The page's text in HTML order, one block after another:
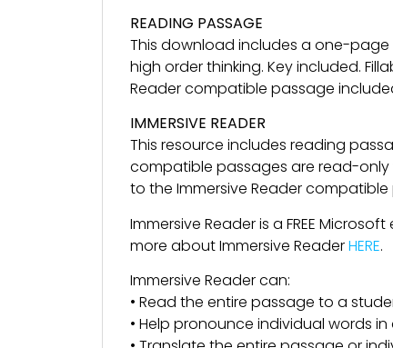
READING PASSAGE
This download includes a one-
high order thinking. Key included.
Reader compatible passage
IMMERSIVE READER
This resource includes reading
compatible passages are read-only
to the Immersive Reader
Immersive Reader is a FREE
more about Immersive ReaderHERE.
Immersive Reader can:
• Read the entire passage to a
• Help pronounce individual words